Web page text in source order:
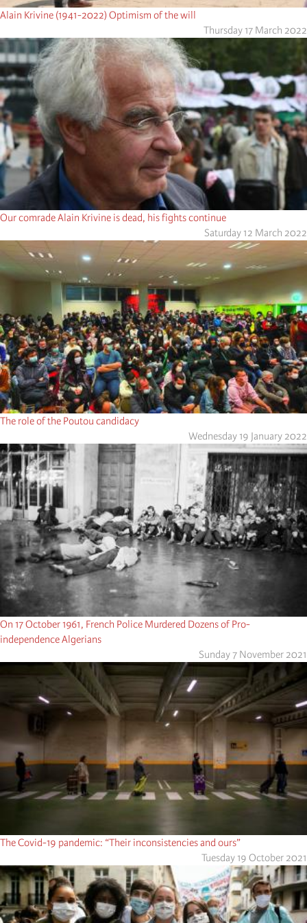
Alain Krivine (1941-2022) Optimism of the will
Thursday 17 March 2022
Our comrade Alain Krivine is dead, his fights continue
Saturday 12 March 2022
The role of the Poutou candidacy
Wednesday 19 January 2022
On 17 October 1961, French Police Murdered Dozens of Pro-
independence Algerians
Sunday 7 November 2021
The Covid-19 pandemic: “Their inconsistencies and ours”
Tuesday 19 October 2021